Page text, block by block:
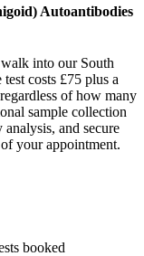
Autoantibodies
into our South
costs £75 plus a
of how many
sample collection
and secure
your appointment.
booked